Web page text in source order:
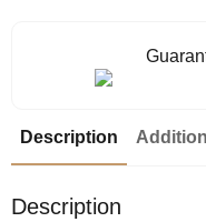
Description
Description